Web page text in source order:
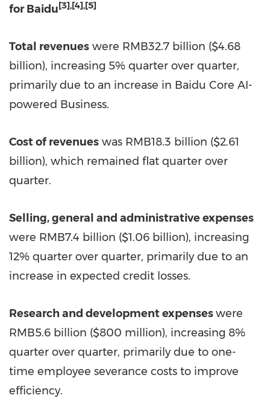
for Baidu[3],[4],[5]
Total revenues were RMB32.7 billion ($4.68
billion), increasing 5% quarter over quarter,
primarily due to an increase in Baidu Core AI-
powered Business.
Cost of revenues was RMB18.3 billion ($2.61
billion), which remained flat quarter over
quarter.
Selling, general and administrative expenses
were RMB7.4 billion ($1.06 billion), increasing
12% quarter over quarter, primarily due to an
increase in expected credit losses.
Research and development expenseswere
RMB5.6 billion ($800 million), increasing 8%
quarter over quarter, primarily due to one-
time employee severance costs to improve
efficiency.